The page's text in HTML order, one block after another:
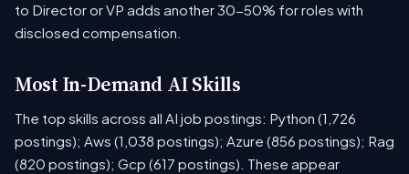
to Director or VP adds another 30-50% for roles with
disclosed compensation.
Most In-Demand AI Skills
The top skills across all AI job postings: Python (1,726
postings); Aws (1,038 postings); Azure (856 postings); Rag
(820 postings); Gcp (617 postings). These appear